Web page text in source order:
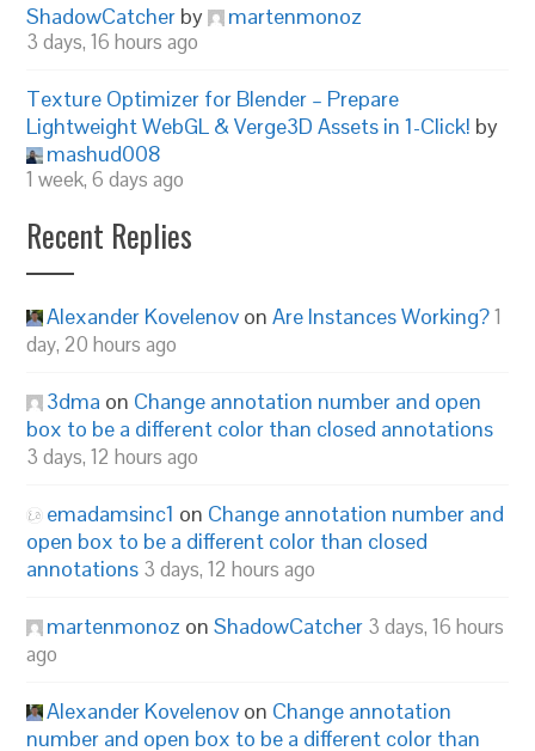
ShadowCatcher by martenmonoz
3 days, 16 hours ago
Texture Optimizer for Blender – Prepare
Lightweight WebGL & Verge3D Assets in 1-Click! by
mashud008
1 week, 6 days ago
Recent Replies
Alexander Kovelenov onAre Instances Working?1
day, 20 hours ago
3dma on Change annotation number and open
box to be a different color than closed annotations
3 days, 12 hours ago
emadamsinc1 on Change annotation number and
open box to be a different color than closed
annotations 3 days, 12 hours ago
martenmonoz onShadowCatcher 3 days, 16 hours
ago
Alexander Kovelenov on Change annotation
number and open box to be a different color than